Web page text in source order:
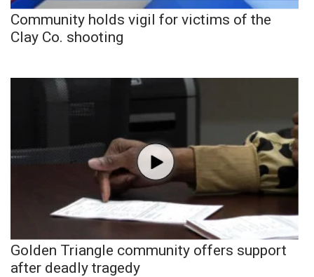
Community holds vigil for victims of the
Clay Co. shooting
Golden Triangle community offers support
after deadly tragedy